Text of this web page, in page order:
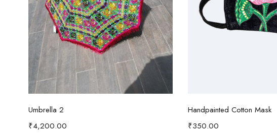
Umbrella 2
₹4,200.00
Add to cart
Handpainted Cotton Mask
₹350.00